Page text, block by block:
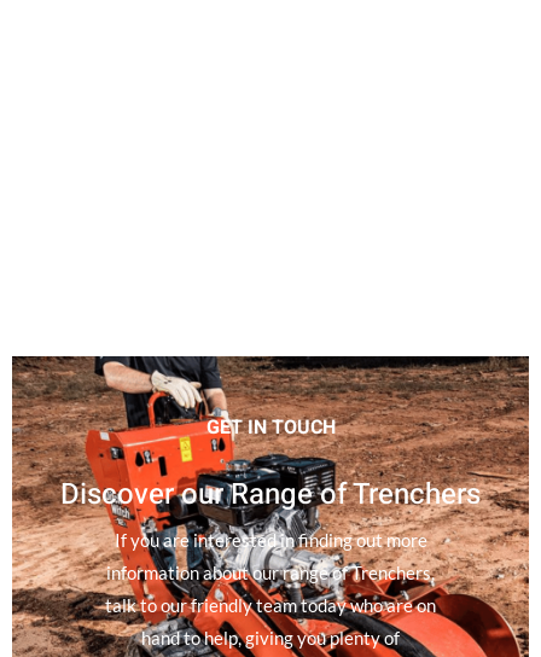
GET IN TOUCH
Discover our Range of Trenchers
If you are interested in finding out more
information about our range of Trenchers,
talk to our friendly team today who are on
hand to help, giving you plenty of